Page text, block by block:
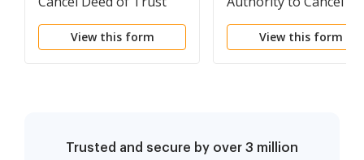
View this form
Deed of Trust
View this form
Trusted and secure by over 3 million